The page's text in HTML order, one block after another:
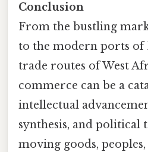
Conclusion
From the bustling
to the modern ports of
trade routes of West
commerce can be a
intellectual
synthesis, and political
moving goods, peoples,